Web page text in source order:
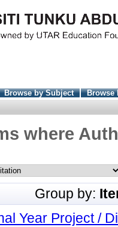
Browse by Subject
Browse
where
Group by:
Year Project /